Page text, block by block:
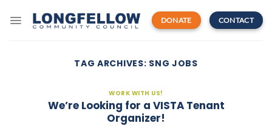
DONATE CONTACT
TAG ARCHIVES: SNG JOBS
WORK WITH US!
We’re Looking for a VISTA Tenant
Organizer!